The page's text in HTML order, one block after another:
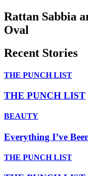
Rattan Sabbia
Oval
Recent Stories
THE PUNCH LIST
THE PUNCH LIST
BEAUTY
Everything I’ve
THE PUNCH LIST